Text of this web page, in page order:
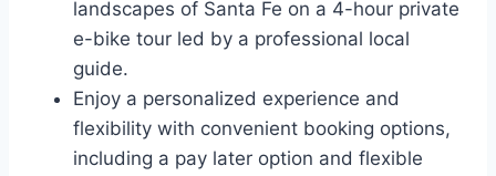
landscapes of Santa Fe on a 4-hour private
e-bike tour led by a professional local
guide.
Enjoy a personalized experience and
flexibility with convenient booking options,
including a pay later option and flexible